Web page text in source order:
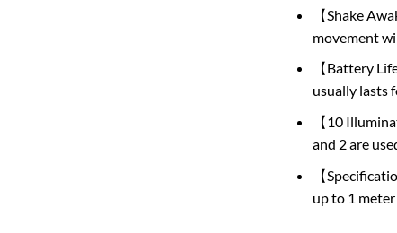
【Shake
movement
【Battery
usually lasts
【10
and 2 are
【
up to 1